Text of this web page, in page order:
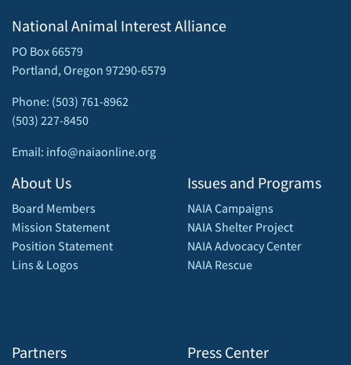
National Animal Interest Alliance
PO Box 66579
Portland, Oregon 97290-6579
Phone: (503) 761-8962
(503) 227-8450
Email: info@naiaonline.org
About Us
Board Members
Mission Statement
Position Statement
Lins & Logos
Partners
Issues and Programs
NAIA Campaigns
NAIA Shelter Project
NAIA Advocacy Center
NAIA Rescue
Press Center